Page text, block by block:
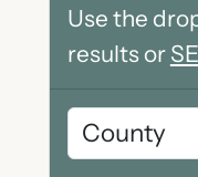
Use the
results or